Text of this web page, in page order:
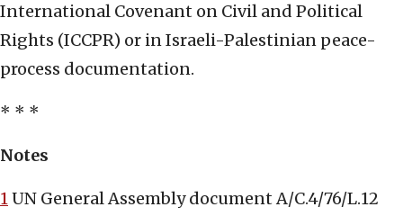
International Covenant on Civil and Political
Rights (ICCPR) or in Israeli-Palestinian peace-
process documentation.
* * *
Notes
1UN General Assembly document A/C.4/76/L.12